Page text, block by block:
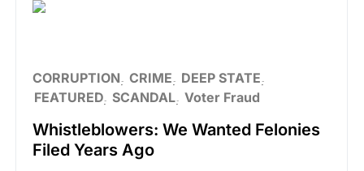
CORRUPTION CRIME
DEEP STATE
FEATURED SCANDAL Voter Fraud
Whistleblowers: We Wanted Felonies
Filed Years Ago